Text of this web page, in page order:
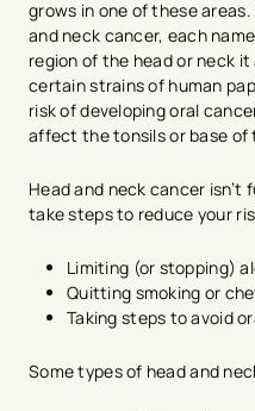
grows in one of these
and neck cancer, each
region of the head or neck
certain strains of human
risk of developing oral
affect the tonsils or base of
Head and neck cancer
take steps to reduce your
Limiting (or stopping)
Quitting smoking or
Taking steps to avoid
Some types of head and